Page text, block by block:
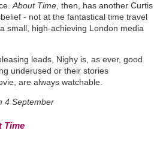
About Time , then, has another Curtis
- not at the fantastical time travel
small, high-achieving London media
leads, Nighy is, as ever, good
underused or their stories
are always watchable.
4 September
Time